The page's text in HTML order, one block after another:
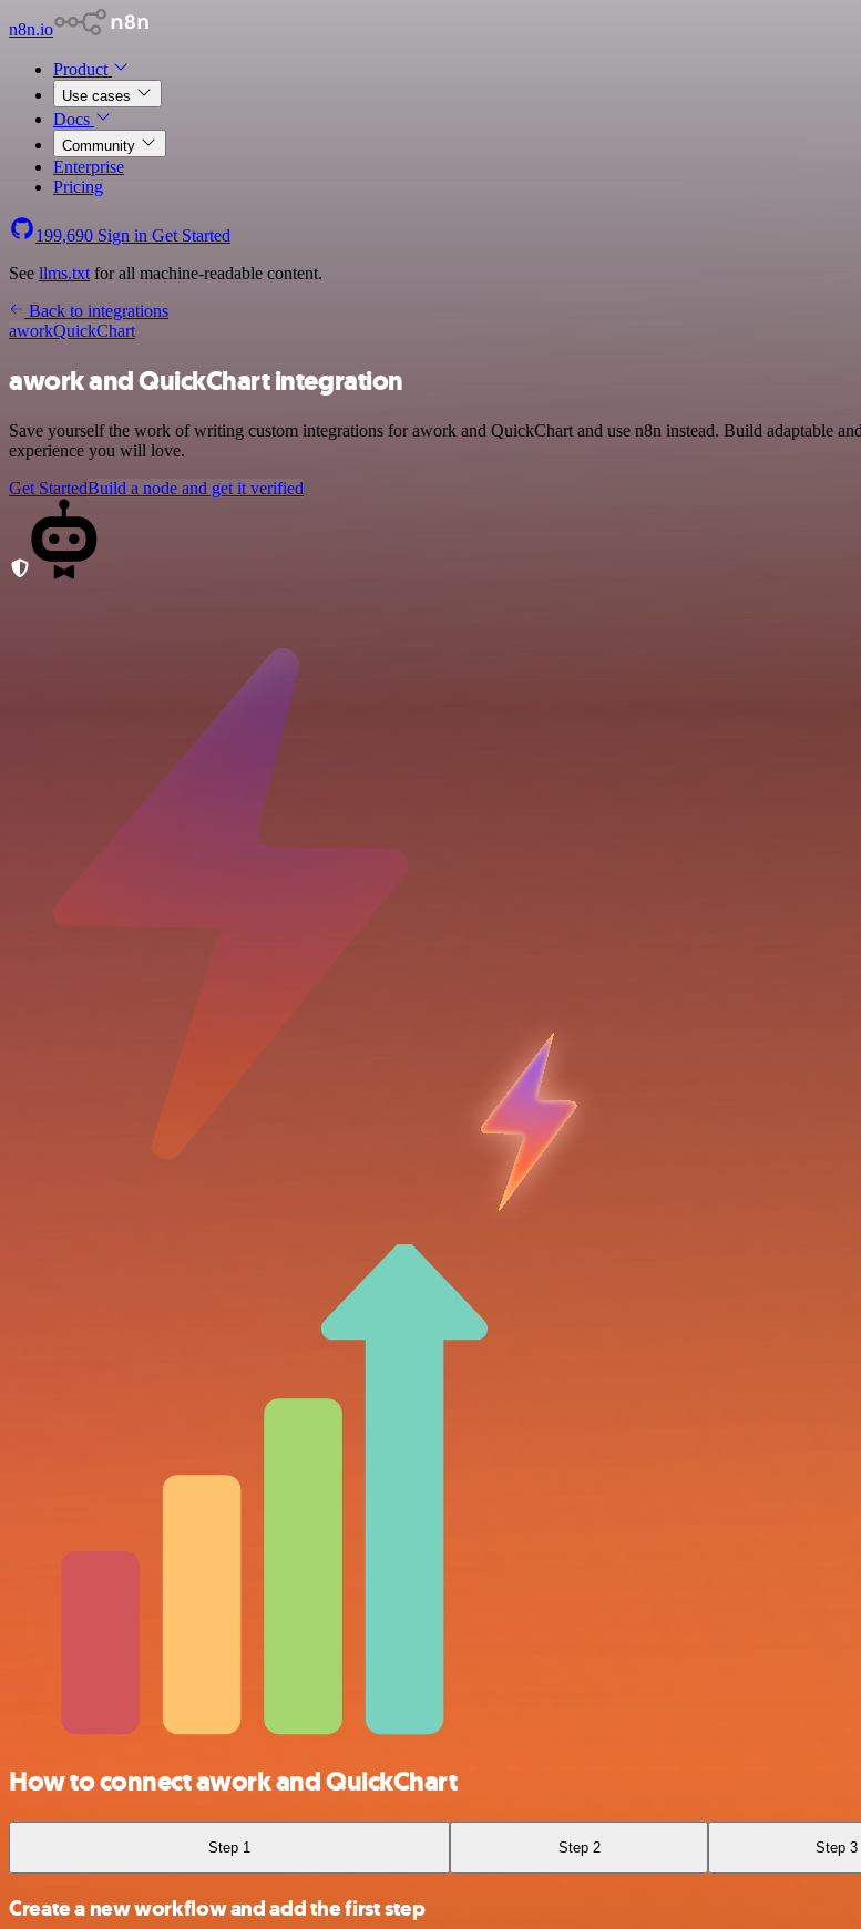
n8n.io
Product
Use cases
Docs
Community
Enterprise
Pricing
199,690 Sign in Get Started
See llms.txt for all machine-readable content.
Back to integrations
aworkQuickChart
awork and QuickChart integration
Save yourself the work of writing custom integrations for awork and QuickChart and use n8n instead. Build adaptable
experience you will love.
Get StartedBuild a node and get it verified
How to connect awork and QuickChart
Step 1 Step 2 Step 3
Create a new workflow and add the first step